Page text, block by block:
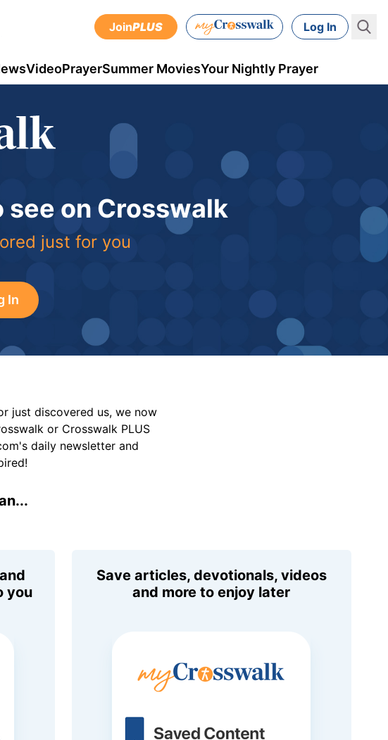
JoinPLUS Log In
VideoPrayerSummer MoviesYour Nightly Prayer
on Crosswalk
just for you
In
just discovered us, we now
or Crosswalk PLUS
daily newsletter and
you
Save articles, devotionals, videos
and more to enjoy later